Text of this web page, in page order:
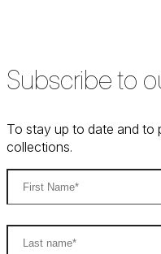
Subscribe to
To stay up to date and to
collections.